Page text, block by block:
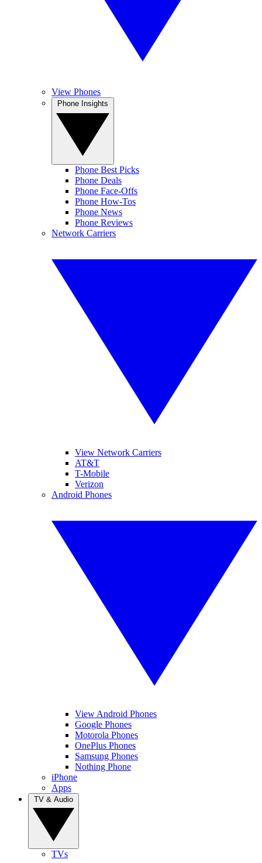
View Phones
Phone Best Picks
Phone Deals
Phone Face-Offs
Phone How-Tos
Phone News
Phone Reviews
Network Carriers
View Network Carriers
AT&T
T-Mobile
Verizon
Android Phones
View Android Phones
Google Phones
Motorola Phones
OnePlus Phones
Samsung Phones
Nothing Phone
iPhone
Apps
TVs